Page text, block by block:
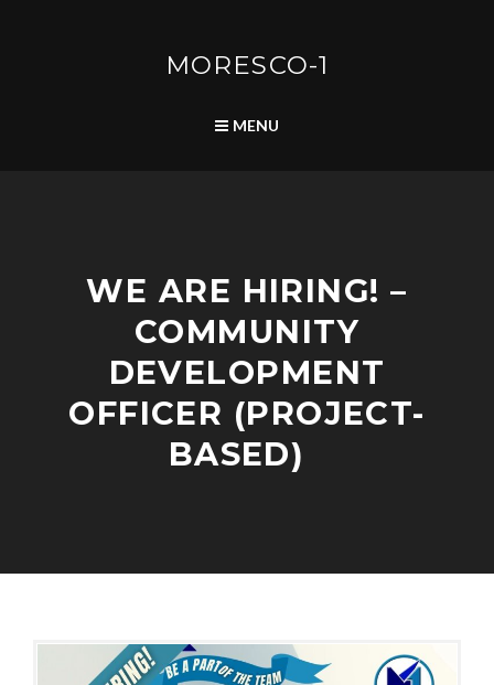
MORESCO-1
SEARCH
MENU
WE ARE HIRING! –
COMMUNITY
DEVELOPMENT
OFFICER (PROJECT-
BASED)
R